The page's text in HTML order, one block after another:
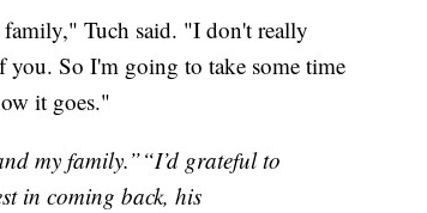
Tuch said. "I don't really
So I'm going to take some time
it goes."
my family.”“I’d grateful to
in coming back, his